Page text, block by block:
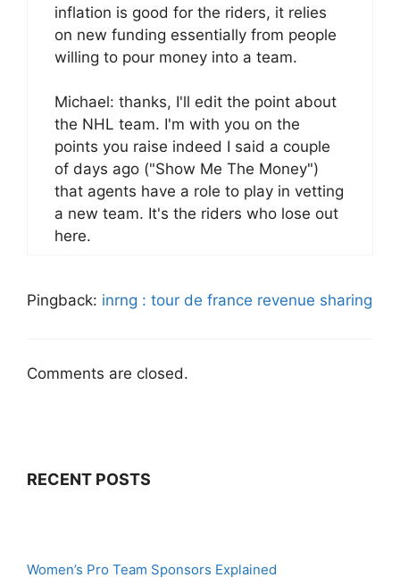
inflation is good for the riders, it relies
on new funding essentially from people
willing to pour money into a team.
Michael: thanks, I'll edit the point about
the NHL team. I'm with you on the
points you raise indeed I said a couple
of days ago ("Show Me The Money")
that agents have a role to play in vetting
a new team. It's the riders who lose out
here.
Pingback: inrng : tour de france revenue sharing
Comments are closed.
RECENT POSTS
Women’s Pro Team Sponsors Explained